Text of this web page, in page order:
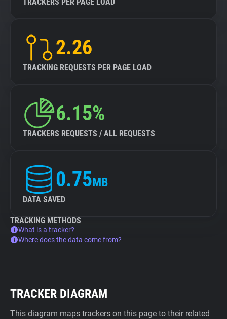
2.26
TRACKING REQUESTS PER PAGE LOAD
6.15%
TRACKERS REQUESTS / ALL REQUESTS
0.75MB
DATA SAVED
TRACKING METHODS
What is a tracker?
Where does the data come from?
TRACKER DIAGRAM
This diagram maps trackers on this page to their related